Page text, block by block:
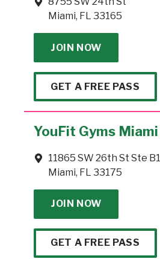
Miami, FL 33165
JOIN NOW
GET A FREE PASS
YouFit Gyms
11865 SW 26th St Ste
Miami, FL 33175
JOIN NOW
GET A FREE PASS